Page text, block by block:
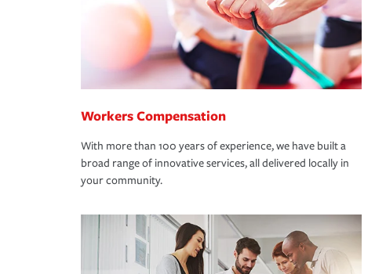
Workers Compensation
With more than 100 years of experience, we have built a
broad range of innovative services, all delivered locally in
your community.